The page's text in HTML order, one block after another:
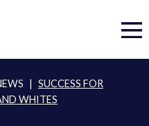
| SUCCESS FOR
WHITES